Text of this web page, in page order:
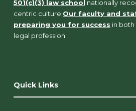
501(c)(3) law school nationally
centric culture. Our faculty and
preparing you for success in
legal profession.
Quick Links